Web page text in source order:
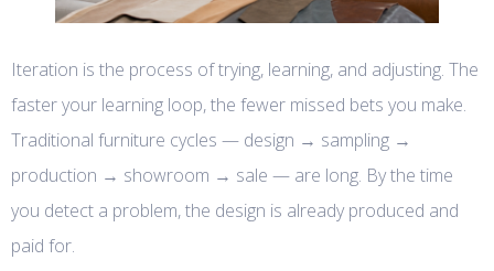
Iteration is the process of trying, learning, and adjusting. The
faster your learning loop, the fewer missed bets you make.
Traditional furniture cycles — design → sampling →
production → showroom → sale — are long. By the time
you detect a problem, the design is already produced and
paid for.